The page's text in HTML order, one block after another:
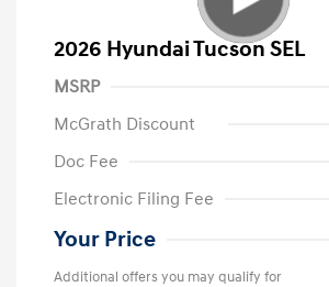
2026 Hyundai Tucson SEL
MSRP
McGrath Discount
Doc Fee
Electronic Filing Fee
Your Price
Additional offers you may qualify for